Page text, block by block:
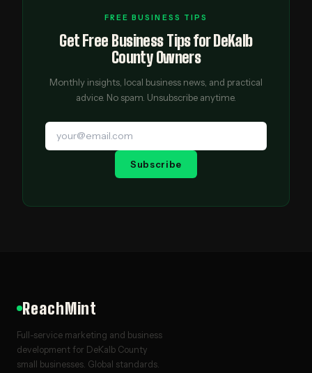
FREE BUSINESS TIPS
Get Free Business Tips for DeKalb
County Owners
Monthly insights, local business news, and practical
advice. No spam. Unsubscribe anytime.
Subscribe
ReachMint
Full-service marketing and business
development for DeKalb County
small businesses. Global standards.